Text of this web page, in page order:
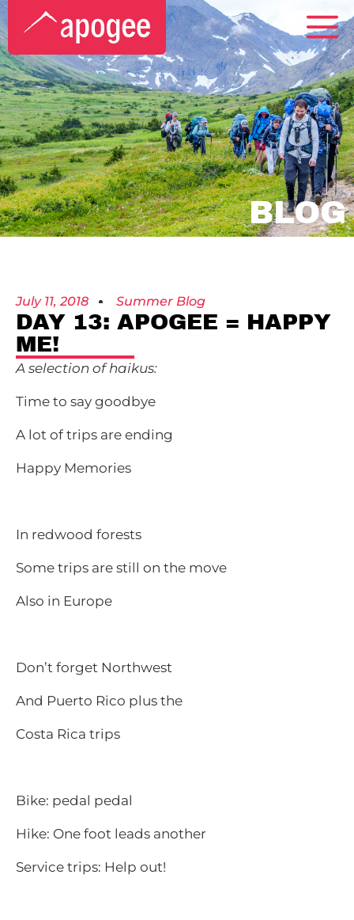
BLOG
July 11, 2018 Summer Blog
DAY 13: APOGEE = HAPPY
ME!
A selection of haikus:
Time to say goodbye
A lot of trips are ending
Happy Memories
In redwood forests
Some trips are still on the move
Also in Europe
Don’t forget Northwest
And Puerto Rico plus the
Costa Rica trips
Bike: pedal pedal
Hike: One foot leads another
Service trips: Help out!